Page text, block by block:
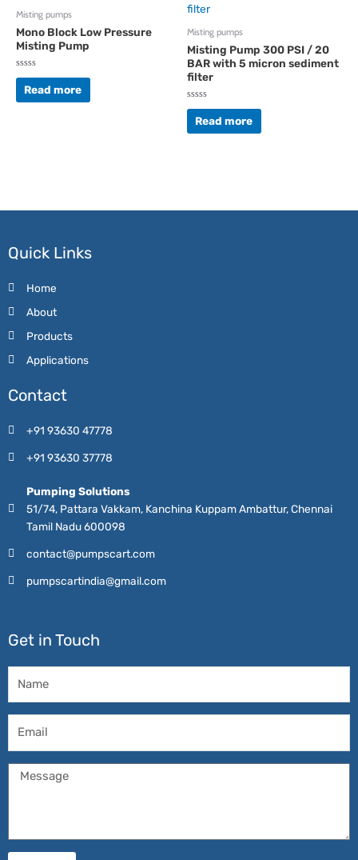
Misting pumps
Mono Block Low Pressure
Misting Pump
Rated
out
of
Read more
Misting pumps
Misting Pump 300 PSI / 20
BAR with 5 micron sediment
filter
Rated
out
of
Read more
Quick Links
Home
About
Products
Applications
Contact
+91 93630 47778
+91 93630 37778
Pumping Solutions
51/74, Pattara Vakkam, Kanchina Kuppam Ambattur, Chennai
Tamil Nadu 600098
contact@pumpscart.com
pumpscartindia@gmail.com
Get in Touch
Message